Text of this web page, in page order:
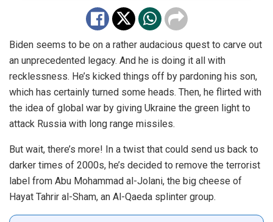
Biden seems to be on a rather audacious quest to carve out
an unprecedented legacy. And he is doing it all with
recklessness. He’s kicked things off by pardoning his son,
which has certainly turned some heads. Then, he flirted with
the idea of global war by giving Ukraine the green light to
attack Russia with long range missiles.
But wait, there’s more! In a twist that could send us back to
darker times of 2000s, he’s decided to remove the terrorist
label from Abu Mohammad al-Jolani, the big cheese of
Hayat Tahrir al-Sham, an Al-Qaeda splinter group.